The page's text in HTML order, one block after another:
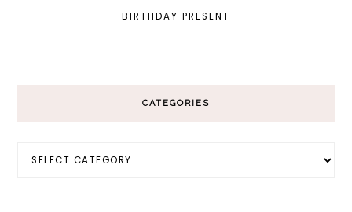
BIRTHDAY PRESENT
CATEGORIES